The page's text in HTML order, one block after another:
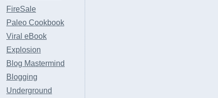
FireSale
Paleo Cookbook
Viral eBook
Explosion
Blog Mastermind
Blogging
Underground